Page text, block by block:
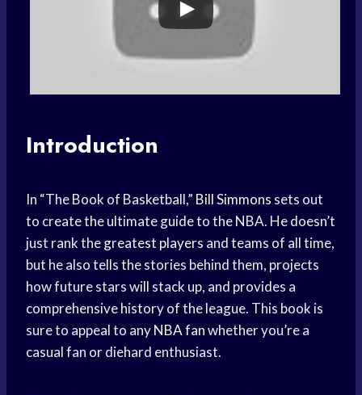
Introduction
In “The Book of Basketball,” Bill Simmons sets out
to create the ultimate guide to the NBA. He doesn’t
just rank thegreatest players and teams of all time,
but he also tells the stories behind them, projects
how future stars will stack up, and provides a
comprehensive history of the league. This book is
sure to appeal to anyNBA fanwhether you’re a
casual fan or diehard enthusiast.